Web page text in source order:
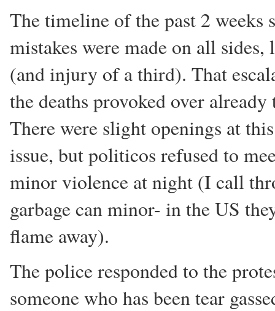
The timeline of the past 2
mistakes were made on all
(and injury of a third). That
the deaths provoked over
There were slight openings at
issue, but politicos refused to
minor violence at night (I call
garbage can minor- in the US
flame away).
The police responded to the
someone who has been tear